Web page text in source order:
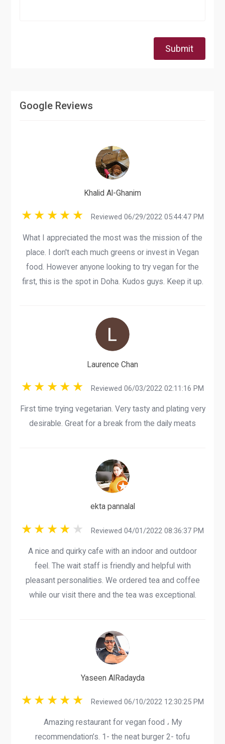
Submit
Google Reviews
Khalid Al-Ghanim
Reviewed 06/29/2022 05:44:47 PM
What I appreciated the most was the mission of the
place. I don't each much greens or invest in Vegan
food. However anyone looking to try vegan for the
first, this is the spot in Doha. Kudos guys. Keep it up.
Laurence Chan
Reviewed 06/03/2022 02:11:16 PM
First time trying vegetarian. Very tasty and plating very
desirable. Great for a break from the daily meats
ekta pannalal
Reviewed 04/01/2022 08:36:37 PM
A nice and quirky cafe with an indoor and outdoor
feel. The wait staff is friendly and helpful with
pleasant personalities. We ordered tea and coffee
while our visit there and the tea was exceptional.
Yaseen AlRadayda
Reviewed 06/10/2022 12:30:25 PM
Amazing restaurant for vegan food ، My
recommendation’s. 1- the neat burger 2- tofu